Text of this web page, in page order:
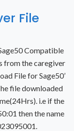
File
Compatible
from the caregiver
File for Sage50’
file downloaded
i.e if the
then the name